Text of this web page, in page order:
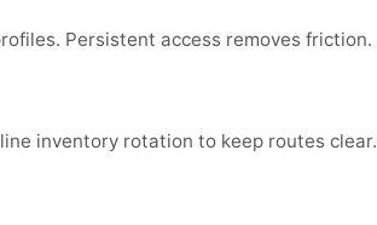
Persistent access removes friction.
inventory rotation to keep routes clear.